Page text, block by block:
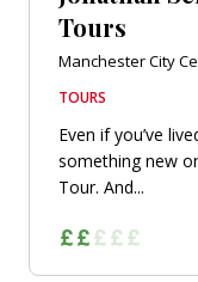
Tours
Manchester City
TOURS
Even if you’ve
something new
Tour. And...